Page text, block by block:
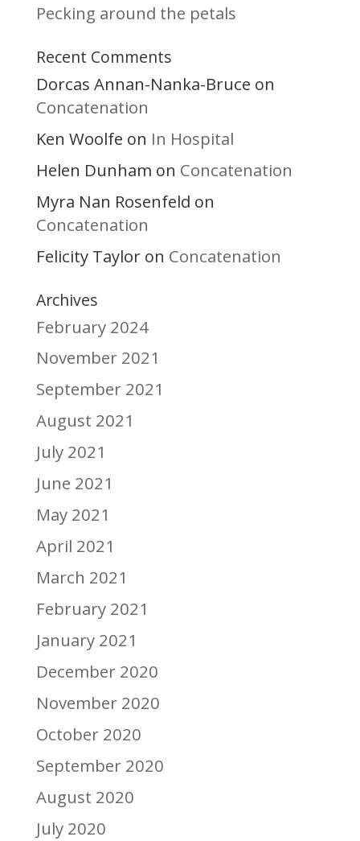
Pecking around the petals
Recent Comments
Dorcas Annan-Nanka-Bruce on
Concatenation
Ken Woolfe on In Hospital
Helen Dunham on Concatenation
Myra Nan Rosenfeld on
Concatenation
Felicity Tayloron Concatenation
Archives
February 2024
November 2021
September 2021
August 2021
July 2021
June 2021
May 2021
April 2021
March 2021
February 2021
January 2021
December 2020
November 2020
October 2020
September 2020
August 2020
July 2020